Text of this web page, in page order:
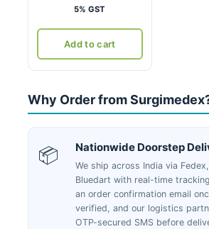
price
₹12,900.
5% GST
Add to cart
Why Order from
📦 Nationwide Doorstep
We ship across India via
Bluedart with real-time
an order confirmation email
verified, and our logistics
OTP-secured SMS before